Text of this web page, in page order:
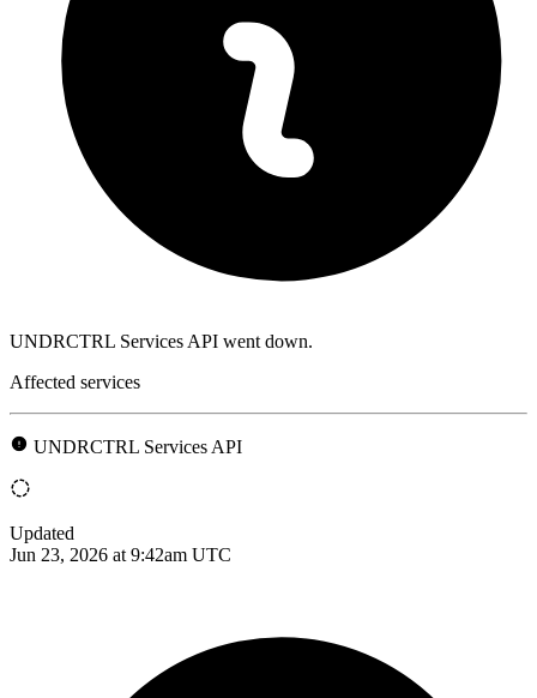
UNDRCTRL Services API went down.
Affected services
UNDRCTRL Services API
Updated
Jun 23, 2026 at 9:42am UTC